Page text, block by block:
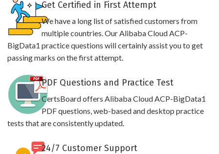
Get Certified in First Attempt
We have a long list of satisfied customers from
multiple countries. Our Alibaba Cloud ACP-
BigData1 practice questions will certainly assist you to get
passing marks on the first attempt.
PDF Questions and Practice Test
CertsBoard offers Alibaba Cloud ACP-BigData1
PDF questions, web-based and desktop practice
tests that are consistently updated.
24/7 Customer Support